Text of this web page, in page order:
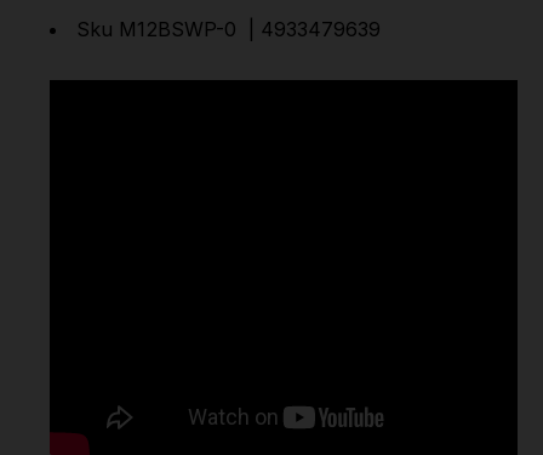
Sku M12BSWP-0 | 4933479639